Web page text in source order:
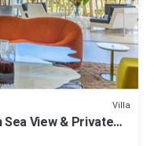
Villa
View & Private